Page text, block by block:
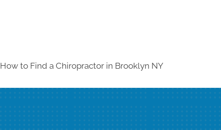
How to Find a Chiropractor in Brooklyn NY